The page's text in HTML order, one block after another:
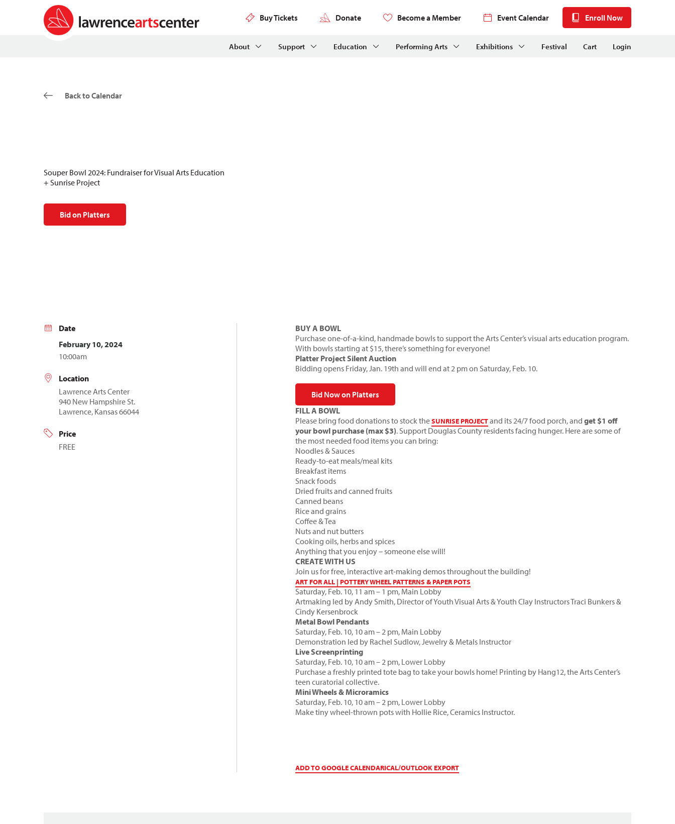
Buy Tickets Donate Become a Member Event Calendar Enroll Now
About Support Education Performing Arts Exhibitions Festival Cart Login
Back to Calendar
Souper Bowl 2024: Fundraiser for Visual Arts Education
+ Sunrise Project
Bid on Platters
Date
February 10, 2024
10:00am
Location
Lawrence Arts Center
940 New Hampshire St.
Lawrence, Kansas 66044
Price
FREE
BUY A BOWL
Purchase one-of-a-kind, handmade bowls to support the Arts Center’s visual arts education program.
With bowls starting at $15, there’s something for everyone!
Platter Project Silent Auction
Bidding opens Friday, Jan. 19th and will end at 2 pm on Saturday, Feb. 10.
Bid Now on Platters
FILL A BOWL
Please bring food donations to stock theSUNRISE PROJECTand its 24/7 food porch, and get $1 off
your bowl purchase (max $3). Support Douglas County residents facing hunger. Here are some of
the most needed food items you can bring:
Noodles & Sauces
Ready-to-eat meals/meal kits
Breakfast items
Snack foods
Dried fruits and canned fruits
Canned beans
Rice and grains
Coffee & Tea
Nuts and nut butters
Cooking oils, herbs and spices
Anything that you enjoy – someone else will!
CREATE WITH US
Join us for free, interactive art-making demos throughout the building!
ART FOR ALL | POTTERY WHEEL PATTERNS & PAPER POTS
Saturday, Feb. 10, 11 am – 1 pm, Main Lobby
Artmaking led byAndy Smith, Director of Youth Visual Arts & Youth Clay InstructorsTraci Bunkers&
Cindy Kersenbrock
Metal Bowl Pendants
Saturday, Feb. 10, 10 am – 2 pm, Main Lobby
Demonstration led by Rachel Sudlow, Jewelry & Metals Instructor
Live Screenprinting
Saturday, Feb. 10, 10 am – 2 pm, Lower Lobby
Purchase a freshly printed tote bag to take your bowls home! Printing by Hang12, the Arts Center’s
teen curatorial collective.
Mini Wheels & Microramics
Saturday, Feb. 10, 10 am – 2 pm, Lower Lobby
Make tiny wheel-thrown pots with Hollie Rice, Ceramics Instructor.
ADD TO GOOGLE CALENDARICAL/OUTLOOK EXPORT